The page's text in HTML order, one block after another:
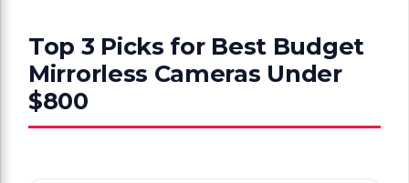
Top 3 Picks for Best Budget
Mirrorless Cameras Under
$800